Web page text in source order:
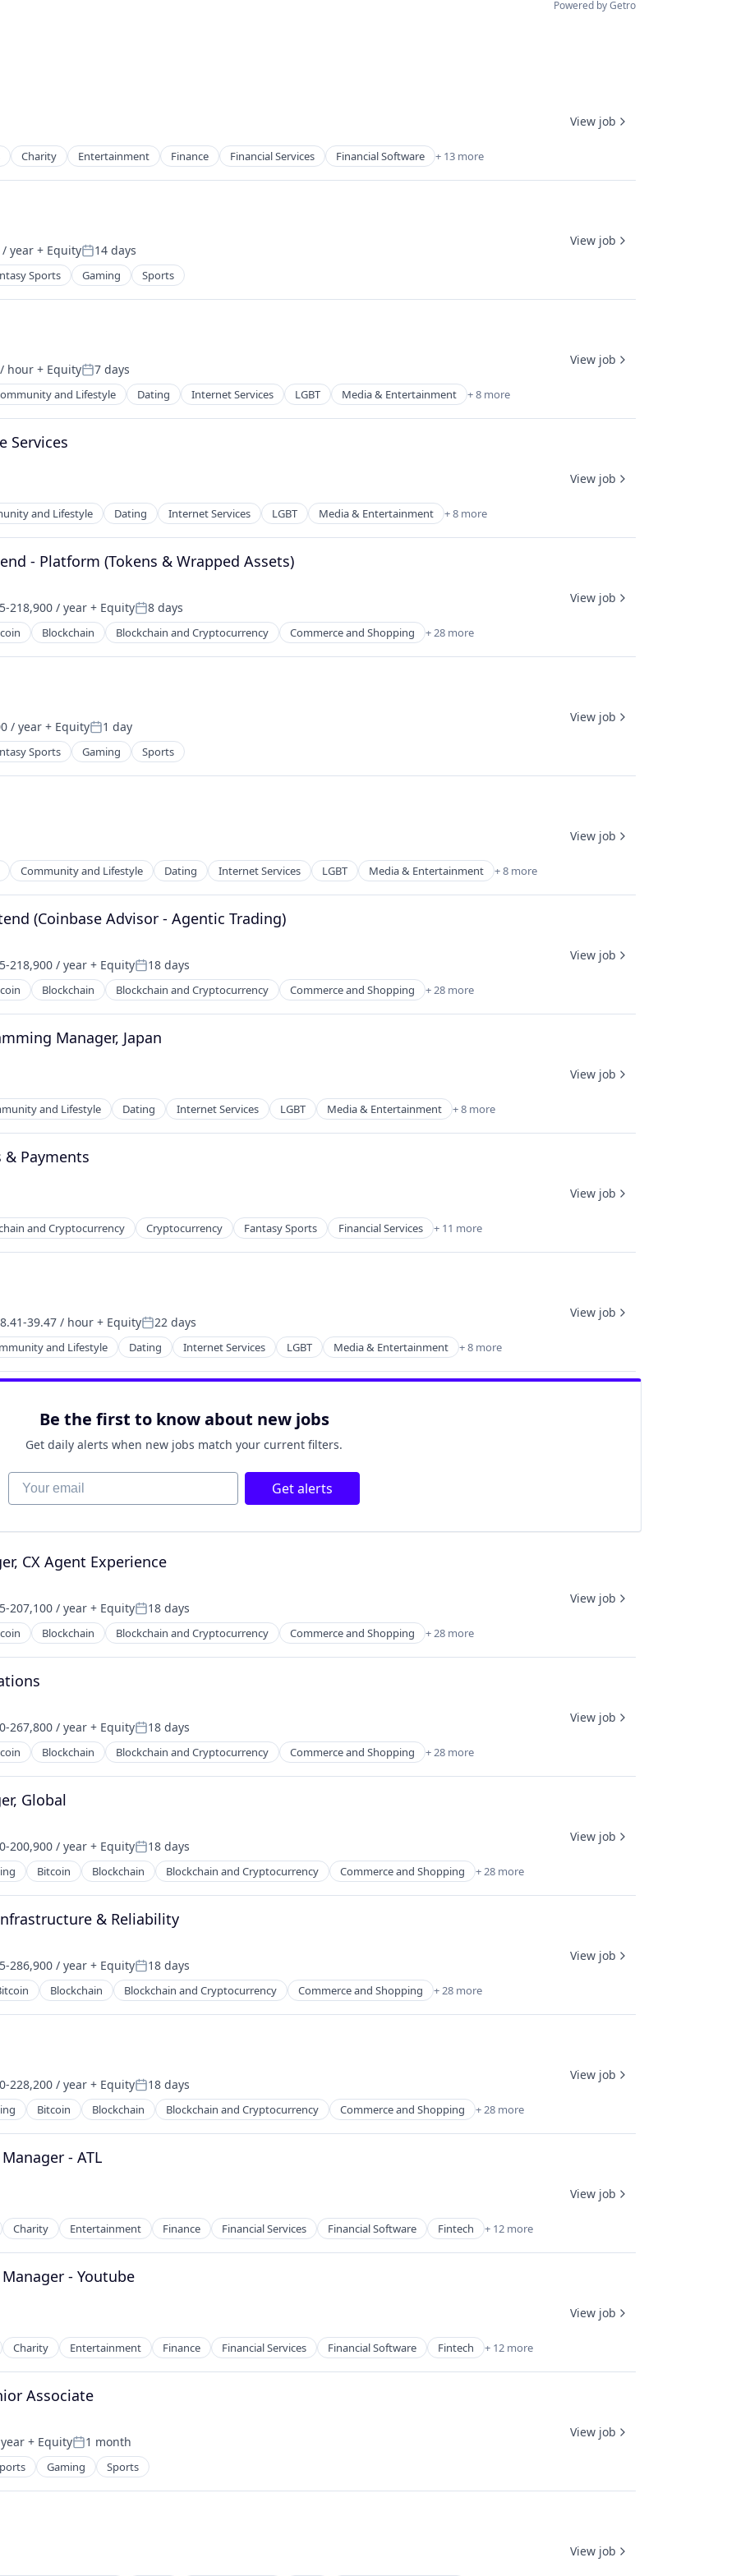
Powered by Getro
Charity Entertainment Finance Financial Services Financial Software + 13 more
View job
/ year + EquityPosted:
14 days
Sports Gaming Sports
View job
/ hour + EquityPosted:
7 days
and Lifestyle Dating Internet Services LGBT Media & Entertainment + 8 more
View job
Services
and Lifestyle Dating Internet Services LGBT Media & Entertainment + 8 more
View job
- Platform (Tokens & Wrapped Assets)
218,900 / year + EquityPosted:
8 days
Blockchain Blockchain and Cryptocurrency Commerce and Shopping + 28 more
View job
/ year + EquityPosted:
1 day
Sports Gaming Sports
View job
Community and Lifestyle Dating Internet Services LGBT Media & Entertainment + 8 more
View job
(Coinbase Advisor - Agentic Trading)
218,900 / year + EquityPosted:
18 days
Blockchain Blockchain and Cryptocurrency Commerce and Shopping + 28 more
View job
Manager, Japan
and Lifestyle Dating Internet Services LGBT Media & Entertainment + 8 more
View job
Payments
and Cryptocurrency Cryptocurrency Fantasy Sports Financial Services + 11 more
View job
39.47 / hour + EquityPosted:
22 days
and Lifestyle Dating Internet Services LGBT Media & Entertainment + 8 more
View job
Be the first to know about new jobs
Get daily alerts when new jobs match your current filters.
Your email Get alerts
CX Agent Experience
207,100 / year + EquityPosted:
18 days
Blockchain Blockchain and Cryptocurrency Commerce and Shopping + 28 more
View job
267,800 / year + EquityPosted:
18 days
Blockchain Blockchain and Cryptocurrency Commerce and Shopping + 28 more
View job
Global
200,900 / year + EquityPosted:
18 days
Bitcoin Blockchain Blockchain and Cryptocurrency Commerce and Shopping + 28 more
View job
& Reliability
286,900 / year + EquityPosted:
18 days
Blockchain Blockchain and Cryptocurrency Commerce and Shopping + 28 more
View job
228,200 / year + EquityPosted:
18 days
Bitcoin Blockchain Blockchain and Cryptocurrency Commerce and Shopping + 28 more
View job
- ATL
Charity Entertainment Finance Financial Services Financial Software Fintech + 12 more
View job
- Youtube
Charity Entertainment Finance Financial Services Financial Software Fintech + 12 more
View job
Associate
+ EquityPosted:
1 month
Gaming Sports
View job
View job